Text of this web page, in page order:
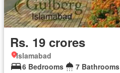
Rs. 19 crores
Islamabad
6 Bedrooms
7 Bathrooms